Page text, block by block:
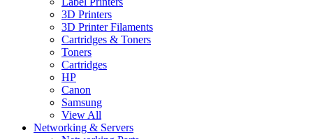
3D Printers
3D Printer Filaments
Cartridges & Toners
Toners
Cartridges
HP
Canon
Samsung
View All
Networking & Servers